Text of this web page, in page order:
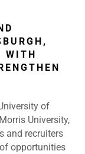
WITH
of
University,
and recruiters
opportunities